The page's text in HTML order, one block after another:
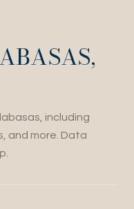
including
and more. Data